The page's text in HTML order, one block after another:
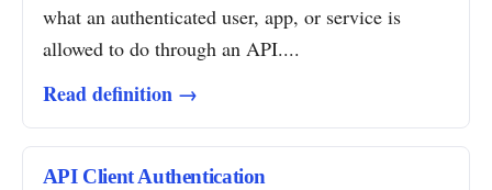
what an authenticated user, app, or service is
allowed to do through an API....
Read definition →
API Client Authentication